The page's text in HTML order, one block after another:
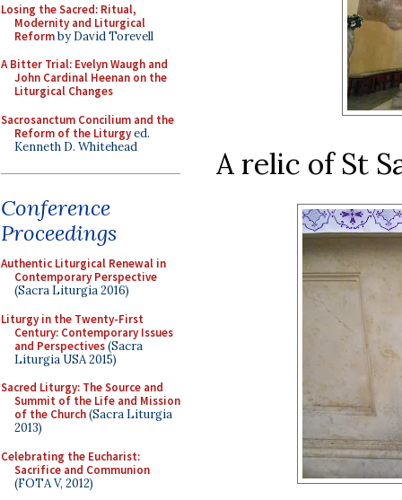
Losing the Sacred: Ritual,
Modernity and Liturgical
Reformby David Torevell
A Bitter Trial: Evelyn Waugh and
John Cardinal Heenan on the
Liturgical Changes
Sacrosanctum Concilium and the
Reform of the Liturgyed.
Kenneth D. Whitehead
Conference
Proceedings
Authentic Liturgical Renewal in
Contemporary Perspective
(Sacra Liturgia 2016)
Liturgy in the Twenty-First
Century: Contemporary Issues
and Perspectives(Sacra
Liturgia USA 2015)
Sacred Liturgy: The Source and
Summit of the Life and Mission
of the Church(Sacra Liturgia
2013)
Celebrating the Eucharist:
Sacrifice and Communion
(FOTA V, 2012)
A relic of St